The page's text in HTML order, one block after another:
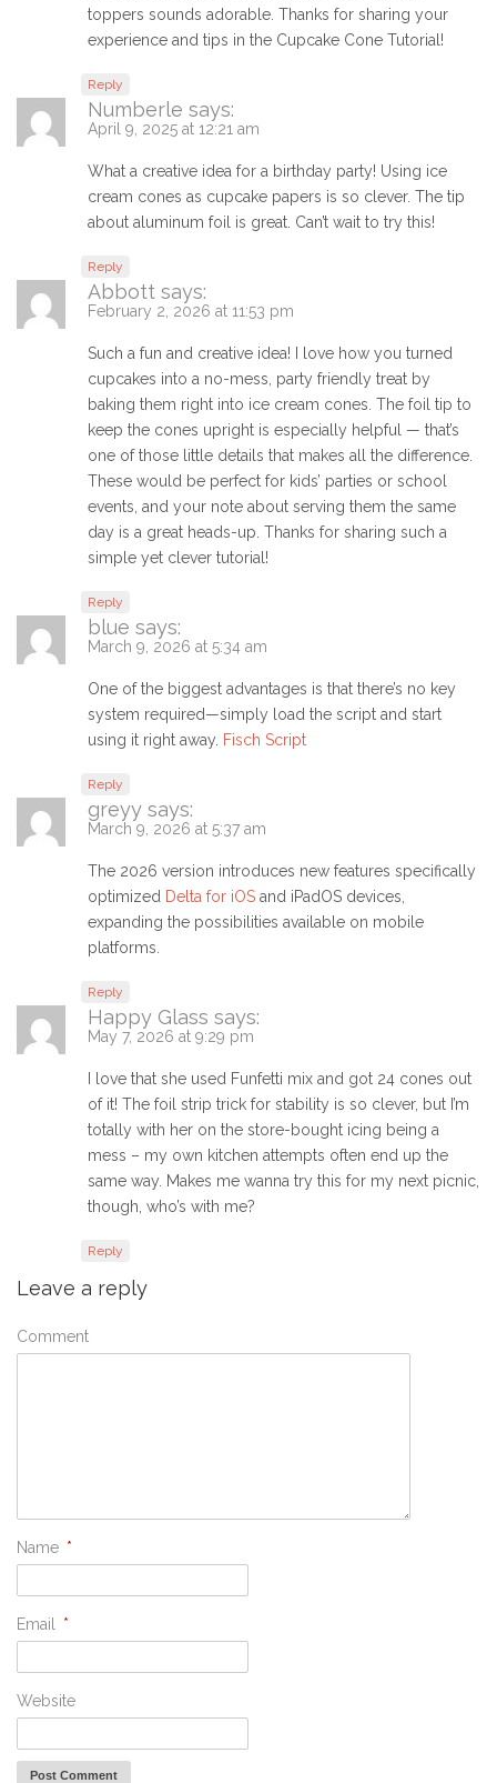
toppers sounds adorable. Thanks for sharing your
experience and tips in the Cupcake Cone Tutorial!
Reply
Numberle says:
April 9, 2025 at 12:21 am
What a creative idea for a birthday party! Using ice
cream cones as cupcake papers is so clever. The tip
about aluminum foil is great. Can’t wait to try this!
Reply
Abbott says:
February 2, 2026 at 11:53 pm
Such a fun and creative idea! I love how you turned
cupcakes into a no-mess, party friendly treat by
baking them right into ice cream cones. The foil tip to
keep the cones upright is especially helpful — that’s
one of those little details that makes all the difference.
These would be perfect for kids’ parties or school
events, and your note about serving them the same
day is a great heads-up. Thanks for sharing such a
simple yet clever tutorial!
Reply
blue says:
March 9, 2026 at 5:34 am
One of the biggest advantages is that there’s no key
system required—simply load the script and start
using it right away. Fisch Script
Reply
greyy says:
March 9, 2026 at 5:37 am
The 2026 version introduces new features specifically
optimized Delta for iOS and iPadOS devices,
expanding the possibilities available on mobile
platforms.
Reply
Happy Glass says:
May 7, 2026 at 9:29 pm
I love that she used Funfetti mix and got 24 cones out
of it! The foil strip trick for stability is so clever, but I’m
totally with her on the store-bought icing being a
mess – my own kitchen attempts often end up the
same way. Makes me wanna try this for my next picnic,
though, who’s with me?
Reply
Leave a reply
Comment
Name *
Email *
Website